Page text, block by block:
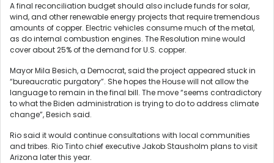
A final reconciliation budget should also include funds for solar,
wind, and other renewable energy projects that require tremendous
amounts of copper. Electric vehicles consume much of the metal,
as do internal combustion engines. The Resolution mine would
cover about 25% of the demand for U.S. copper.
Mayor Mila Besich, a Democrat, said the project appeared stuck in
“bureaucratic purgatory”. She hopes the House will not allow the
language to remain in the final bill. The move “seems contradictory
to what the Biden administration is trying to do to address climate
change”, Besich said.
Rio said it would continue consultations with local communities
and tribes. Rio Tinto chief executive Jakob Stausholm plans to visit
Arizona later this year.